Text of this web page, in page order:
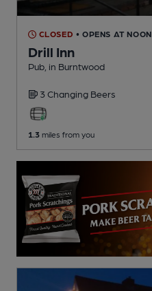
CLOSED • OPENS AT NOON
Drill Inn
Pub , in Burntwood
3 Changing Beers
1.3 miles from you